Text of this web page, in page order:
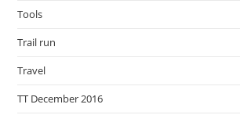
Tools
Trail run
Travel
TT December 2016